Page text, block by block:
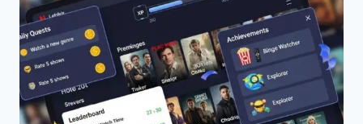
THRIVING
THE
PERSONAL
TRAINING
INDUSTRY